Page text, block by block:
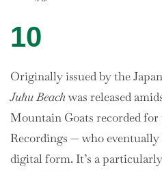
10
Originally issued by the
Juhu Beach was released
Mountain Goats recorded
Recordings — who eventually
digital form. It’s a